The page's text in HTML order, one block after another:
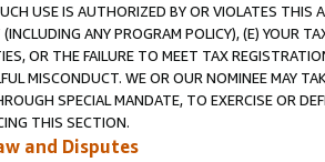
USE IS AUTHORIZED BY OR VIOLATES THIS
ANY PROGRAM POLICY), (E) YOUR
OR THE FAILURE TO MEET TAX
MISCONDUCT. WE OR OUR NOMINEE MAY
SPECIAL MANDATE, TO EXERCISE OR
THIS SECTION.
and Disputes